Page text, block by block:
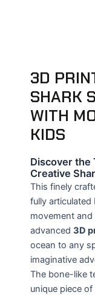
3D
SHARK
WITH
KIDS
Discover the
Creative
This finely
fully articulated
movement
advanced 3D
ocean to any
imaginative
The bone-like
unique piece